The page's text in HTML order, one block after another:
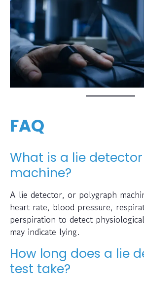
FAQ
What is a lie
machine?
A lie detector, or polygraph
heart rate, blood pressure,
perspiration to detect
may indicate lying.
How long does a lie
test take?